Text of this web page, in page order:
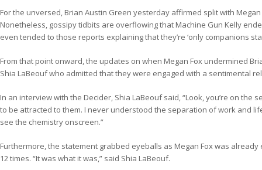
For the unversed, Brian Austin Green yesterday affirmed split with
Nonetheless, gossipy tidbits are overflowing that Machine Gun Kelly
even tended to those reports explaining that they’re ‘only companions
From that point onward, the updates on when Megan Fox undermined
Shia LaBeouf who admitted that they were engaged with a sentimental
In an interview with the Decider, Shia LaBeouf said, “Look, you’re on
to be attracted to them. I never understood the separation of work and
see the chemistry onscreen.”
Furthermore, the statement grabbed eyeballs as Megan Fox was already
12 times. “It was what it was,” said Shia LaBeouf.